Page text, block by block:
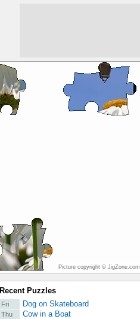
Picture copyright © JigZone.com
Recent Puzzles
Fri Dog on Skateboard
Thu Cow in a Boat